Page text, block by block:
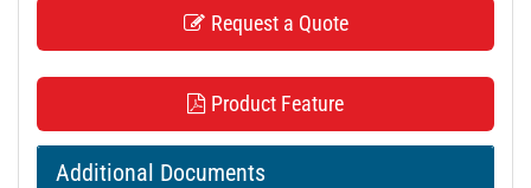
Request a Quote
Product Feature
Additional Documents